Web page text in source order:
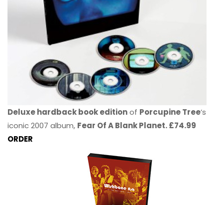
Deluxe hardback book editionof Porcupine Tree’s
iconic 2007 album, Fear Of A Blank Planet. £74.99
ORDER